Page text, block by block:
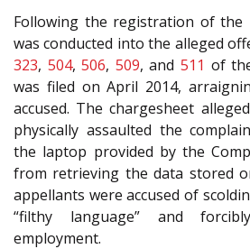
Following the registration of the
was conducted into the alleged
323, 504,506, 509, and511 of
was filed on April 2014,
accused. The chargesheet
physically assaulted the
the laptop provided by the
from retrieving the data stored
appellants were accused of
“filthy language” and
employment.